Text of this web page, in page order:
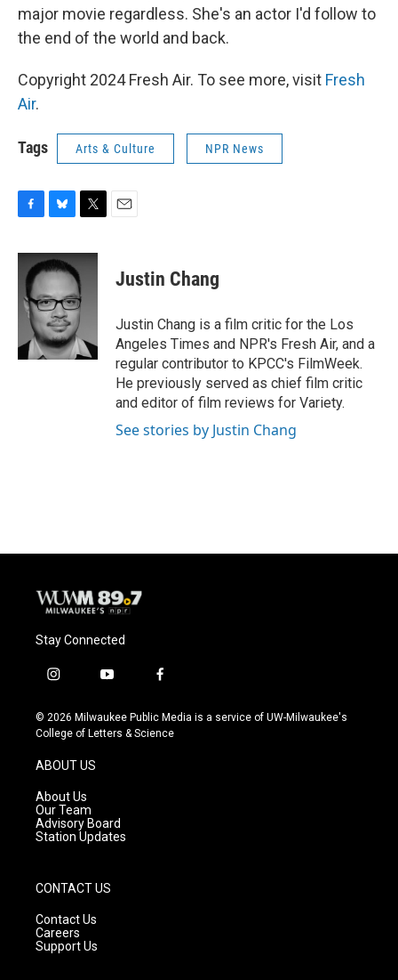
major movie regardless. She's an actor I'd follow to
the end of the world and back.
Copyright 2024 Fresh Air. To see more, visit Fresh
Air.
Tags Arts & Culture NPR News
F
c
b
o
B
u
e
s
k
y
T
i
t
t
e
r
E
Justin Chang
Justin Chang is a film critic for the Los
Angeles Times and NPR's Fresh Air, and a
regular contributor to KPCC's FilmWeek.
He previously served as chief film critic
and editor of film reviews for Variety.
See stories by Justin Chang
Stay Connected
i
s
t
g
r
a
m
y
u
t
f
c
e
© 2026 Milwaukee Public Media is a service of UW-Milwaukee's
College of Letters & Science
ABOUT US
About Us
Our Team
Advisory Board
Station Updates
CONTACT US
Contact Us
Careers
Support Us